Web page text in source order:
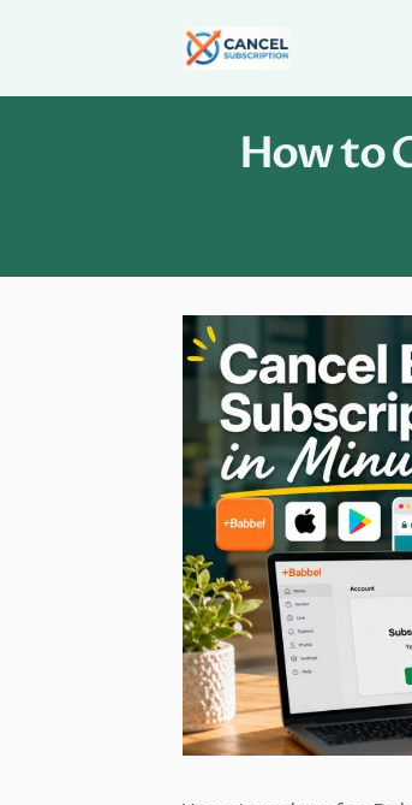
How to